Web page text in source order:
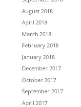
August 2018
April 2018
March 2018
February 2018
January 2018
December 2017
October 2017
September 2017
April 2017